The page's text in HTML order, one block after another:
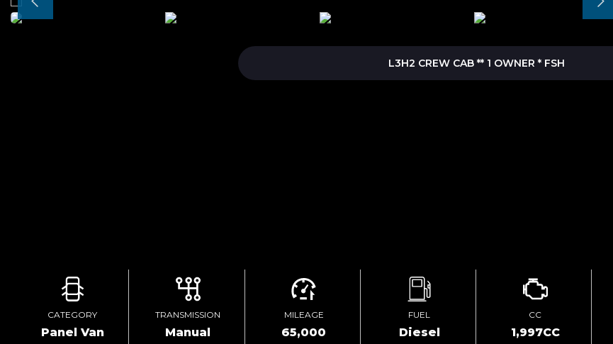
L3H2 CREW CAB ** 1 OWNER * FSH
CATEGORY
Panel Van
TRANSMISSION
Manual
MILEAGE
65,000
FUEL
Diesel
CC
1,997CC